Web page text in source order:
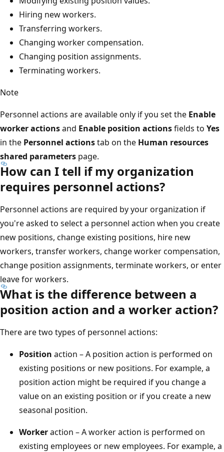
Hiring new workers.
Transferring workers.
Changing worker compensation.
Changing position assignments.
Terminating workers.
Note
Personnel actions are available only if you set the Enable
worker actionsand Enable position actionsfields to Yes
in the Personnel actionstab on the Human resources
shared parameters page.
How can I tell if my organization
requires personnel actions?
Personnel actions are required by your organization if
you're asked to select a personnel action when you create
new positions, change existing positions, hire new
workers, transfer workers, change worker compensation,
change position assignments, terminate workers, or enter
leave for workers.
What is the difference between a
position action and a worker action?
There are two types of personnel actions:
Position action – A position action is performed on
existing positions or new positions. For example, a
position action might be required if you change a
value on an existing position or if you create a new
seasonal position.
Workeraction – A worker action is performed on
existing employees or new employees. For example, a